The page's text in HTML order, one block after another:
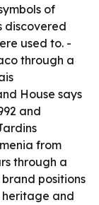
of
discovered
used to. -
through a
House says
and
from
through a
positions
and